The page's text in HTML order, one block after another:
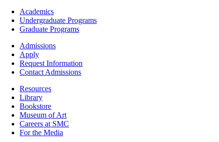
Footer
Academics
Academics
Undergraduate Programs
Graduate Programs
Footer
Admissions
Admissions
Apply
Request Information
Contact Admissions
ResourcesResources
Library
Bookstore
Museum of Art
Careers at SMC
For the Media